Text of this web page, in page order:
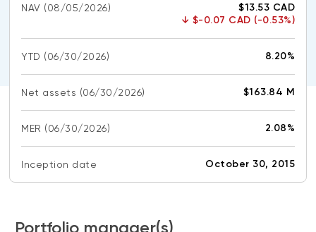
About NBI ETFs
NBI Thematic Rotation ETF (NTHM)
Sustainable ETFs
PORTFOLIO SOLUTIONS
Portfolio solution list
NBI ETF Portfolios
Meritage Portfolios
CONTENT TYPES
Articles
Podcasts
White papers
Simplified prospectus
Annual reports
Proxy voting policy
Addendas
Interest (PDF)
NAV (08/05/2026)
$13.53 CAD
↓ $-0.07 CAD (-0.53%)
YTD (06/30/2026) 8.20%
Net assets (06/30/2026) $163.84 M
MER (06/30/2026) 2.08%
Inception date October 30, 2015
Portfolio manager(s)